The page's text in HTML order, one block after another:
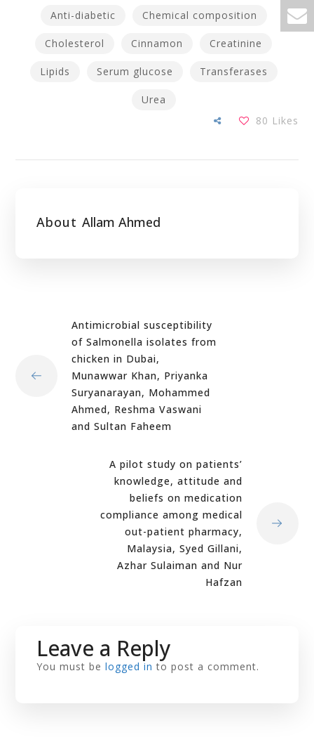
Anti-diabetic Chemical composition
Cholesterol Cinnamon Creatinine
Lipids Serum glucose Transferases
Urea
80 Likes
About Allam Ahmed
Antimicrobial susceptibility
of Salmonella isolates from
chicken in Dubai,
Munawwar Khan, Priyanka
Suryanarayan, Mohammed
Ahmed, Reshma Vaswani
and Sultan Faheem
A pilot study on patients’
knowledge, attitude and
beliefs on medication
compliance among medical
out-patient pharmacy,
Malaysia, Syed Gillani,
Azhar Sulaiman and Nur
Hafzan
Leave a Reply
You must belogged in to post a comment.